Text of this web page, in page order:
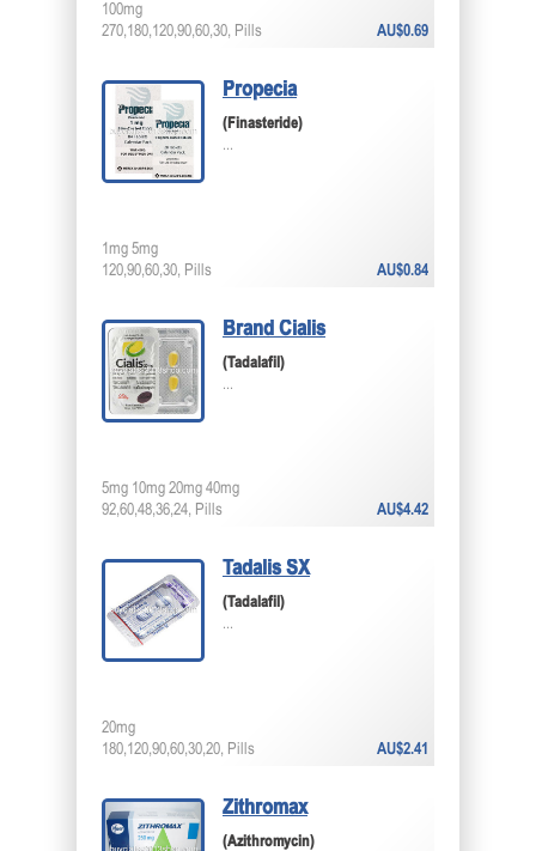
AU$0.69
100mg
270,180,120,90,60,30, Pills
Propecia
(Finasteride)
...
AU$0.84
1mg 5mg
120,90,60,30, Pills
Brand Cialis
(Tadalafil)
...
AU$4.42
5mg 10mg 20mg 40mg
92,60,48,36,24, Pills
Tadalis SX
(Tadalafil)
...
AU$2.41
20mg
180,120,90,60,30,20, Pills
Zithromax
(Azithromycin)